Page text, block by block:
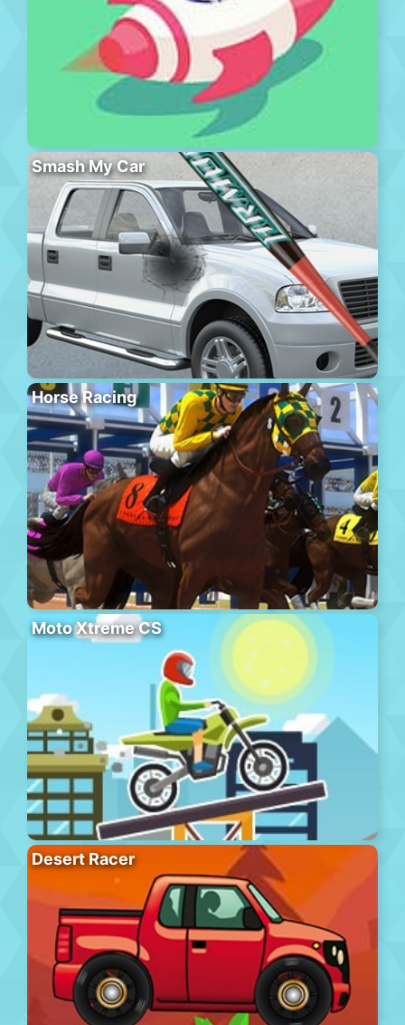
Smash My Car
Horse Racing
Moto Xtreme CS
Desert Racer